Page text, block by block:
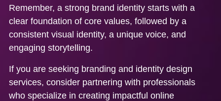
Remember, a strong brand identity starts with a
clear foundation of core values, followed by a
consistent visual identity, a unique voice, and
engaging storytelling.
If you are seeking branding and identity design
services, consider partnering with professionals
who specialize in creating impactful online